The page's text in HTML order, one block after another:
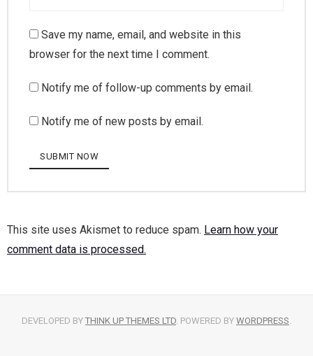
Save my name, email, and website in this
browser for the next time I comment.
Notify me of follow-up comments by email.
Notify me of new posts by email.
This site uses Akismet to reduce spam. Learn how your
comment data is processed.
DEVELOPED BY THINK UP THEMES LTD. POWERED BY WORDPRESS.